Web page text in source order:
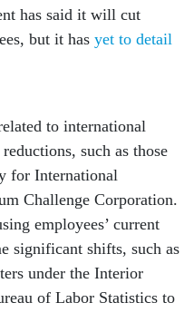
has said it will cut
but it has yet to detail
to international
such as those
for International
Challenge Corporation.
employees’ current
significant shifts, such as
under the Interior
of Labor Statistics to